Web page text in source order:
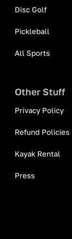
Disc Golf
Pickleball
All Sports
Other Stuff
Privacy Policy
Refund Policies
Kayak Rental
Press